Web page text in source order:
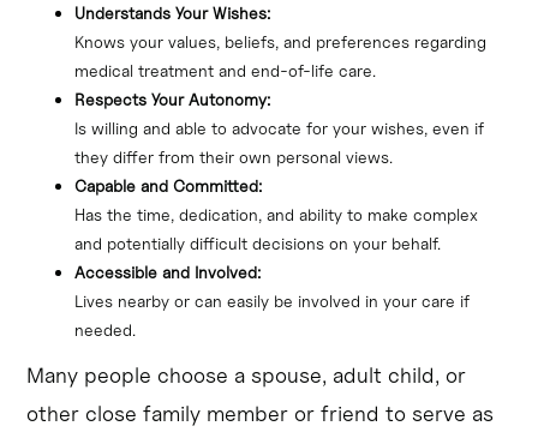
Understands Your Wishes:
Knows your values, beliefs, and preferences regarding
medical treatment and end-of-life care.
Respects Your Autonomy:
Is willing and able to advocate for your wishes, even if
they differ from their own personal views.
Capable and Committed:
Has the time, dedication, and ability to make complex
and potentially difficult decisions on your behalf.
Accessible and Involved:
Lives nearby or can easily be involved in your care if
needed.
Many people choose a spouse, adult child, or
other close family member or friend to serve as